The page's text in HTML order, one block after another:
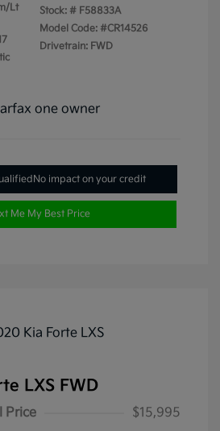
Lt
Stock: # F58833A
Model Code: #CR14526
Drivetrain: FWD
No impact on your credit
Me My Best Price
LXS FWD
Price
$15,995